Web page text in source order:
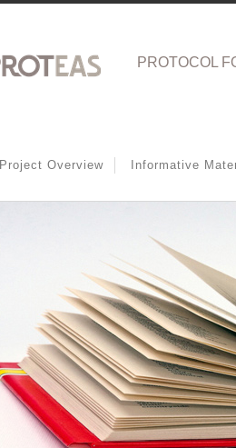
PROTOCOL
Project Overview Informative